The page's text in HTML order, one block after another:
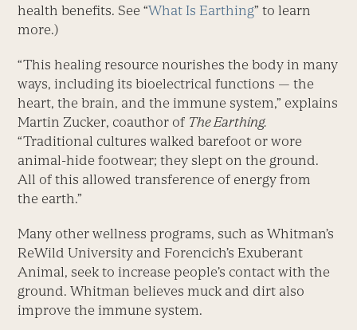
health benefits. See “What Is Earthing” to learn
more.)
“This healing resource nourishes the body in many
ways, including its bioelectrical functions — the
heart, the brain, and the immune system,” explains
Martin Zucker, coauthor of The Earthing.
“Traditional cultures walked barefoot or wore
animal-hide footwear; they slept on the ground.
All of this allowed transference of energy from
the earth.”
Many other wellness programs, such as Whitman’s
ReWild University and Forencich’s Exuberant
Animal, seek to increase people’s contact with the
ground. Whitman believes muck and dirt also
improve the immune system.